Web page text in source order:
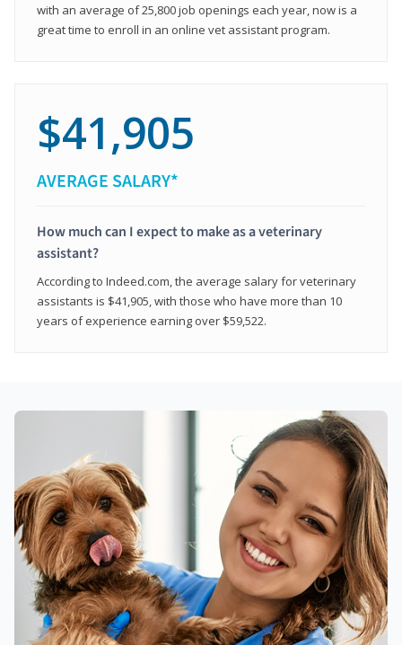
with an average of 25,800 job openings each year, now is a
great time to enroll in an online vet assistant program.
$41,905
AVERAGE SALARY*
How much can I expect to make as a veterinary
assistant?
According to Indeed.com, the average salary for veterinary
assistants is $41,905, with those who have more than 10
years of experience earning over $59,522.